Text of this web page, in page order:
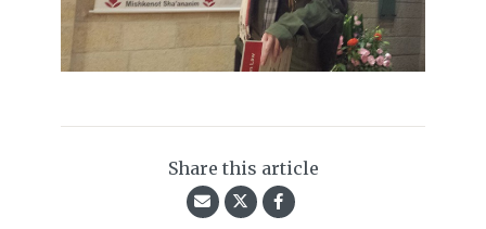
Share this article